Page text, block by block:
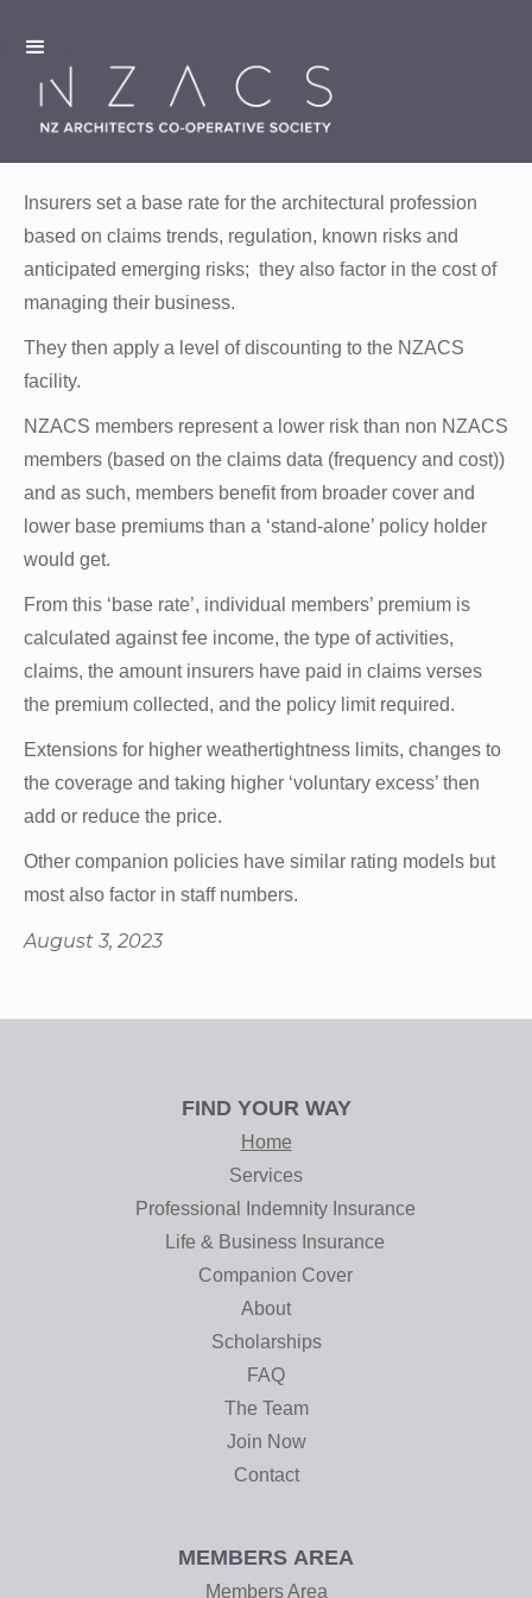
Insurers set a base rate for the architectural profession
based on claims trends, regulation, known risks and
anticipated emerging risks; they also factor in the cost of
managing their business.
They then apply a level of discounting to the NZACS
facility.
NZACS members represent a lower risk than non NZACS
members (based on the claims data (frequency and cost))
and as such, members benefit from broader cover and
lower base premiums than a ‘stand-alone’ policy holder
would get.
From this ‘base rate’, individual members’ premium is
calculated against fee income, the type of activities,
claims, the amount insurers have paid in claims verses
the premium collected, and the policy limit required.
Extensions for higher weathertightness limits, changes to
the coverage and taking higher ‘voluntary excess’ then
add or reduce the price.
Other companion policies have similar rating models but
most also factor in staff numbers.
August 3, 2023
FIND YOUR WAY
Home
Services
Professional Indemnity Insurance
Life & Business Insurance
Companion Cover
About
Scholarships
FAQ
The Team
Join Now
Contact
MEMBERS AREA
Members Area